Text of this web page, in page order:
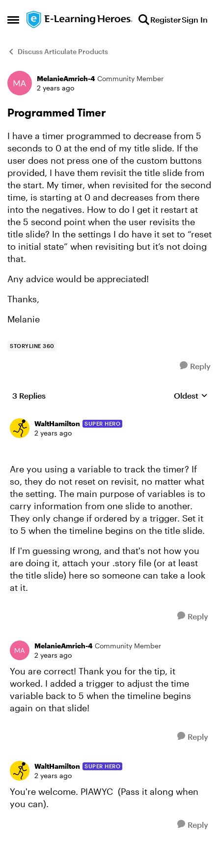
Open Side Menu
Skip to content RegisterSign In
Discuss Articulate Products
Forum Discussion
MelanieAmrich-4 Community Member
2 years ago
Programmed Timer
I have a timer programmed to decrease from 5
seconds to 0 at the end of my title slide. If the
user does not press one of the custom buttons
provided, I have them revisit the title slide from
the start. My timer, when revisited for the second
time, is starting at 0 and decreases from there
into the negatives. How to do I get it restart at
the 5 second point when the user revisits the
title slide? In the settings I do have it set to “reset
to initial state” when revisiting but it’s not doing
that.
Any advice would be appreciated!
Thanks,
Melanie
STORYLINE 360
Reply
3 Replies Replies
Oldest
WaltHamilton SUPER HERO
2 years ago
Are you using a variable to track the timer? If
so, they do not reset on revisit, no matter what
the setting. The main purpose of variables is to
carry information from one slide to another.
They only change if ordered by a trigger. Set it
to 5 when the timeline begins on the title slide.
If I'm guessing wrong, and that's not how you
are doing it, attach your .story file (or at least
the title slide) here so someone can take a look
at it.
Reply
MelanieAmrich-4 Community Member
2 years ago
You are correct! Thank you for the tip, it
worked. I added a trigger to adjust the time
variable back to 5 when the timeline begins
again on that slide!
Reply
WaltHamilton SUPER HERO
2 years ago
You're welcome. PIAWYC (Pass it along when
you can).
Reply